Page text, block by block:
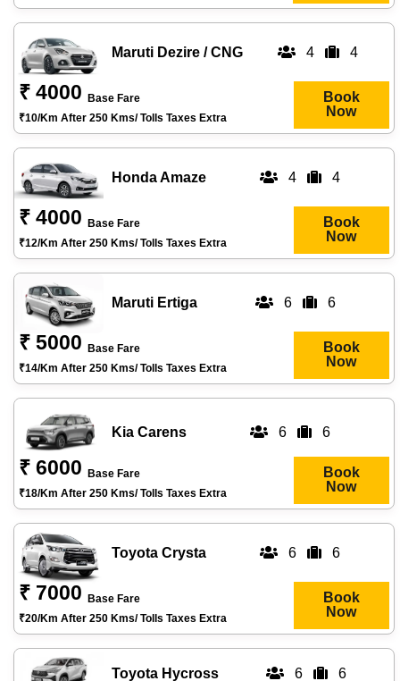
Maruti Dezire / CNG 4 4
₹ 4000
Base Fare
₹10/km After 250 Kms/ Tolls Taxes Extra
Book
Now
Honda Amaze 4 4
₹ 4000
Base Fare
₹12/km After 250 Kms/ Tolls Taxes Extra
Book
Now
Maruti Ertiga 6 6
₹ 5000
Base Fare
₹14/km After 250 Kms/ Tolls Taxes Extra
Book
Now
Kia Carens 6 6
₹ 6000
Base Fare
₹18/km After 250 Kms/ Tolls Taxes Extra
Book
Now
Toyota Crysta 6 6
₹ 7000
Base Fare
₹20/km After 250 Kms/ Tolls Taxes Extra
Book
Now
Toyota Hycross 6 6